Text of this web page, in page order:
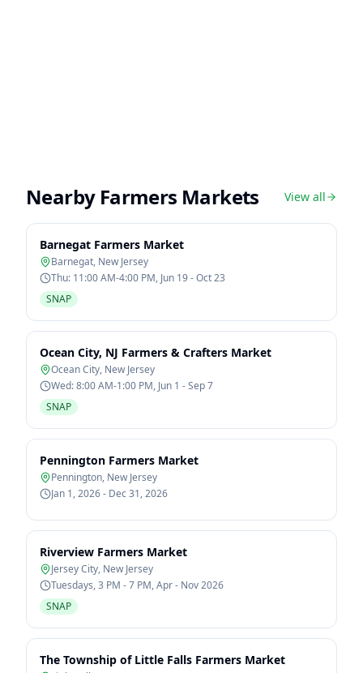
Nearby Farmers Markets View all
Barnegat Farmers Market
Barnegat, New Jersey
Thu: 11:00 AM-4:00 PM, Jun 19 - Oct 23
SNAP
Ocean City, NJ Farmers & Crafters Market
Ocean City, New Jersey
Wed: 8:00 AM-1:00 PM, Jun 1 - Sep 7
SNAP
Pennington Farmers Market
Pennington, New Jersey
Jan 1, 2026 - Dec 31, 2026
Riverview Farmers Market
Jersey City, New Jersey
Tuesdays, 3 PM - 7 PM, Apr - Nov 2026
SNAP
The Township of Little Falls Farmers Market